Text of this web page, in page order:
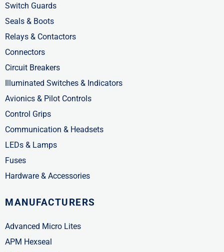
Switch Guards
Seals & Boots
Relays & Contactors
Connectors
Circuit Breakers
Illuminated Switches & Indicators
Avionics & Pilot Controls
Control Grips
Communication & Headsets
LEDs & Lamps
Fuses
Hardware & Accessories
MANUFACTURERS
Advanced Micro Lites
APM Hexseal